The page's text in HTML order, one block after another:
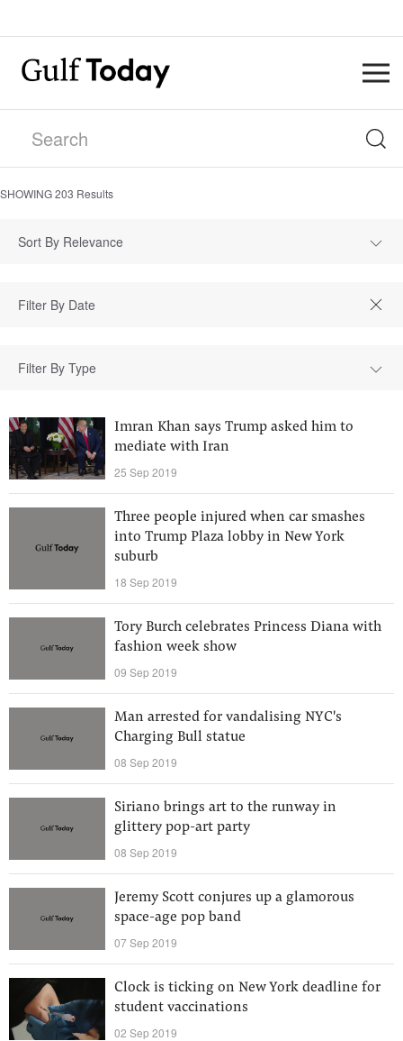
SHOWING203 Results
Sort By Relevance
Filter By Type
Imran Khan says Trump asked him to
mediate with Iran
25 Sep 2019
Three people injured when car smashes
into Trump Plaza lobby in New York
suburb
18 Sep 2019
Tory Burch celebrates Princess Diana with
fashion week show
09 Sep 2019
Man arrested for vandalising NYC's
Charging Bull statue
08 Sep 2019
Siriano brings art to the runway in
glittery pop-art party
08 Sep 2019
Jeremy Scott conjures up a glamorous
space-age pop band
07 Sep 2019
Clock is ticking on New York deadline for
student vaccinations
02 Sep 2019